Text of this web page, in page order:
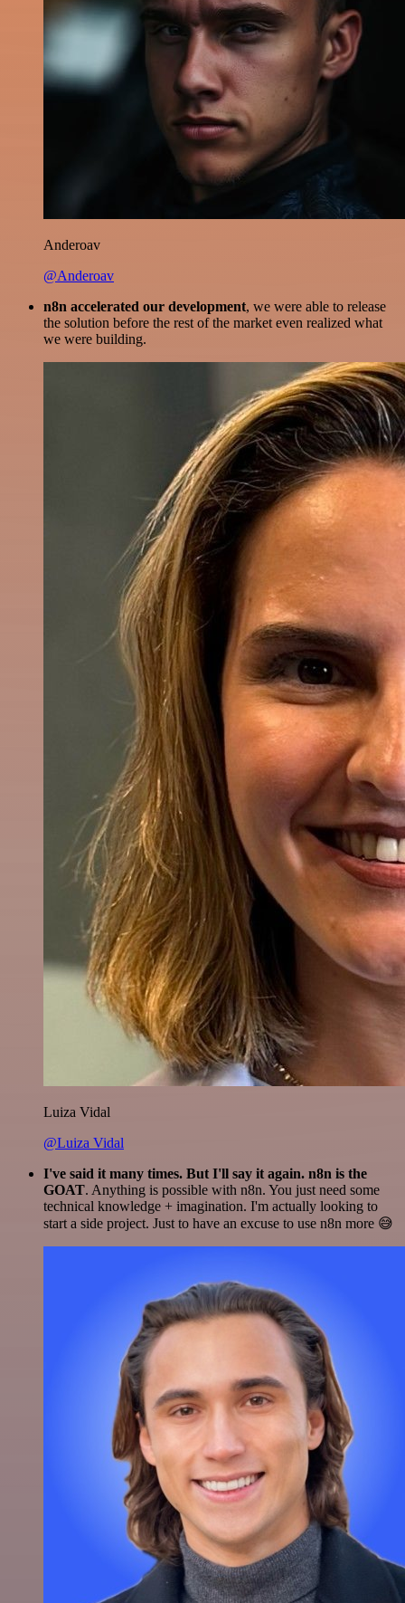
Anderoav
@Anderoav
n8n accelerated our development, we were able to release
the solution before the rest of the market even realized what
we were building.
Luiza Vidal
@Luiza Vidal
I've said it many times. But I'll say it again. n8n is the
GOAT. Anything is possible with n8n. You just need some
technical knowledge + imagination. I'm actually looking to
start a side project. Just to have an excuse to use n8n more 😅